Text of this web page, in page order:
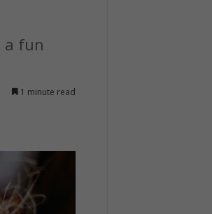
a fun
1 minute read